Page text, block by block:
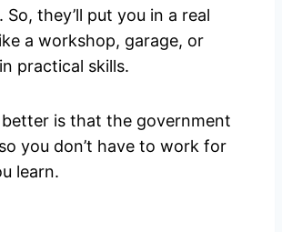
So, they’ll put you in a real
a workshop, garage, or
practical skills.
better is that the government
you don’t have to work for
learn.